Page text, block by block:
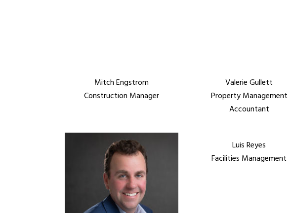
Mitch Engstrom
Construction Manager
Valerie Gullett
Property Management
Accountant
Luis Reyes
Facilities Management